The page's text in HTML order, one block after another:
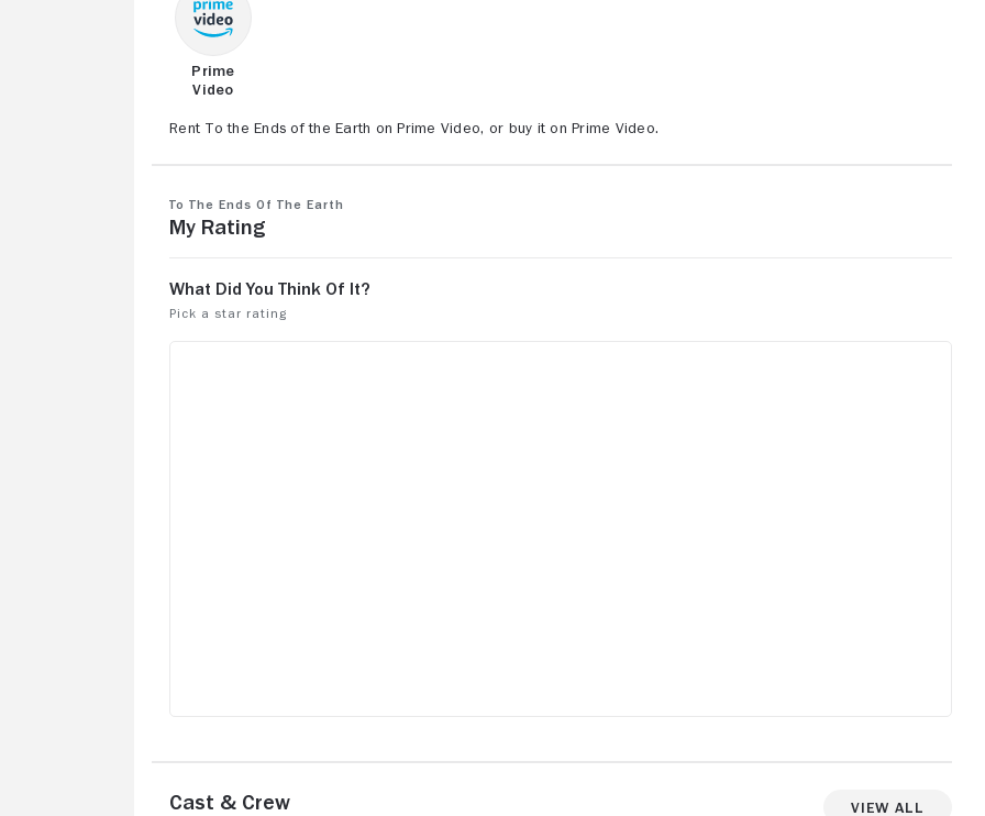
Prime
Video
Rent To the Ends of the Earth on Prime Video, or buy it on Prime Video.
To the Ends of the Earth
My Rating
Cast & Crew View All